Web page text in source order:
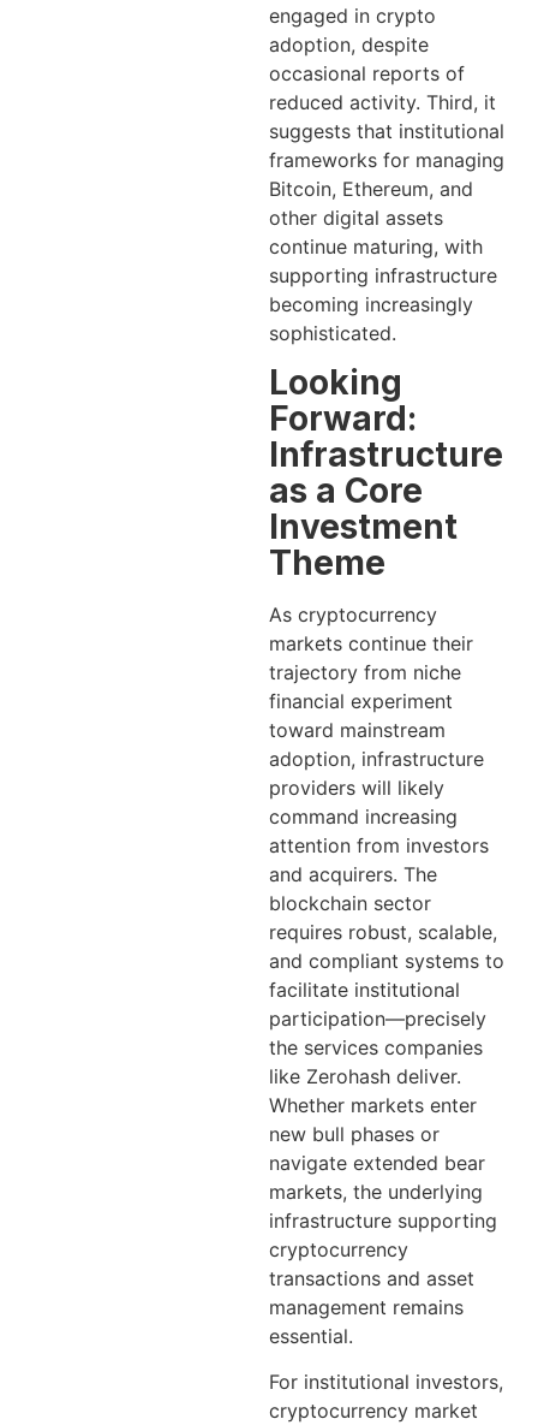
engaged in crypto
adoption, despite
occasional reports of
reduced activity. Third, it
suggests that institutional
frameworks for managing
Bitcoin, Ethereum, and
other digital assets
continue maturing, with
supporting infrastructure
becoming increasingly
sophisticated.
Looking
Forward:
Infrastructure
as a Core
Investment
Theme
As cryptocurrency
markets continue their
trajectory from niche
financial experiment
toward mainstream
adoption, infrastructure
providers will likely
command increasing
attention from investors
and acquirers. The
blockchain sector
requires robust, scalable,
and compliant systems to
facilitate institutional
participation—precisely
the services companies
like Zerohash deliver.
Whether markets enter
new bull phases or
navigate extended bear
markets, the underlying
infrastructure supporting
cryptocurrency
transactions and asset
management remains
essential.
For institutional investors,
cryptocurrency market